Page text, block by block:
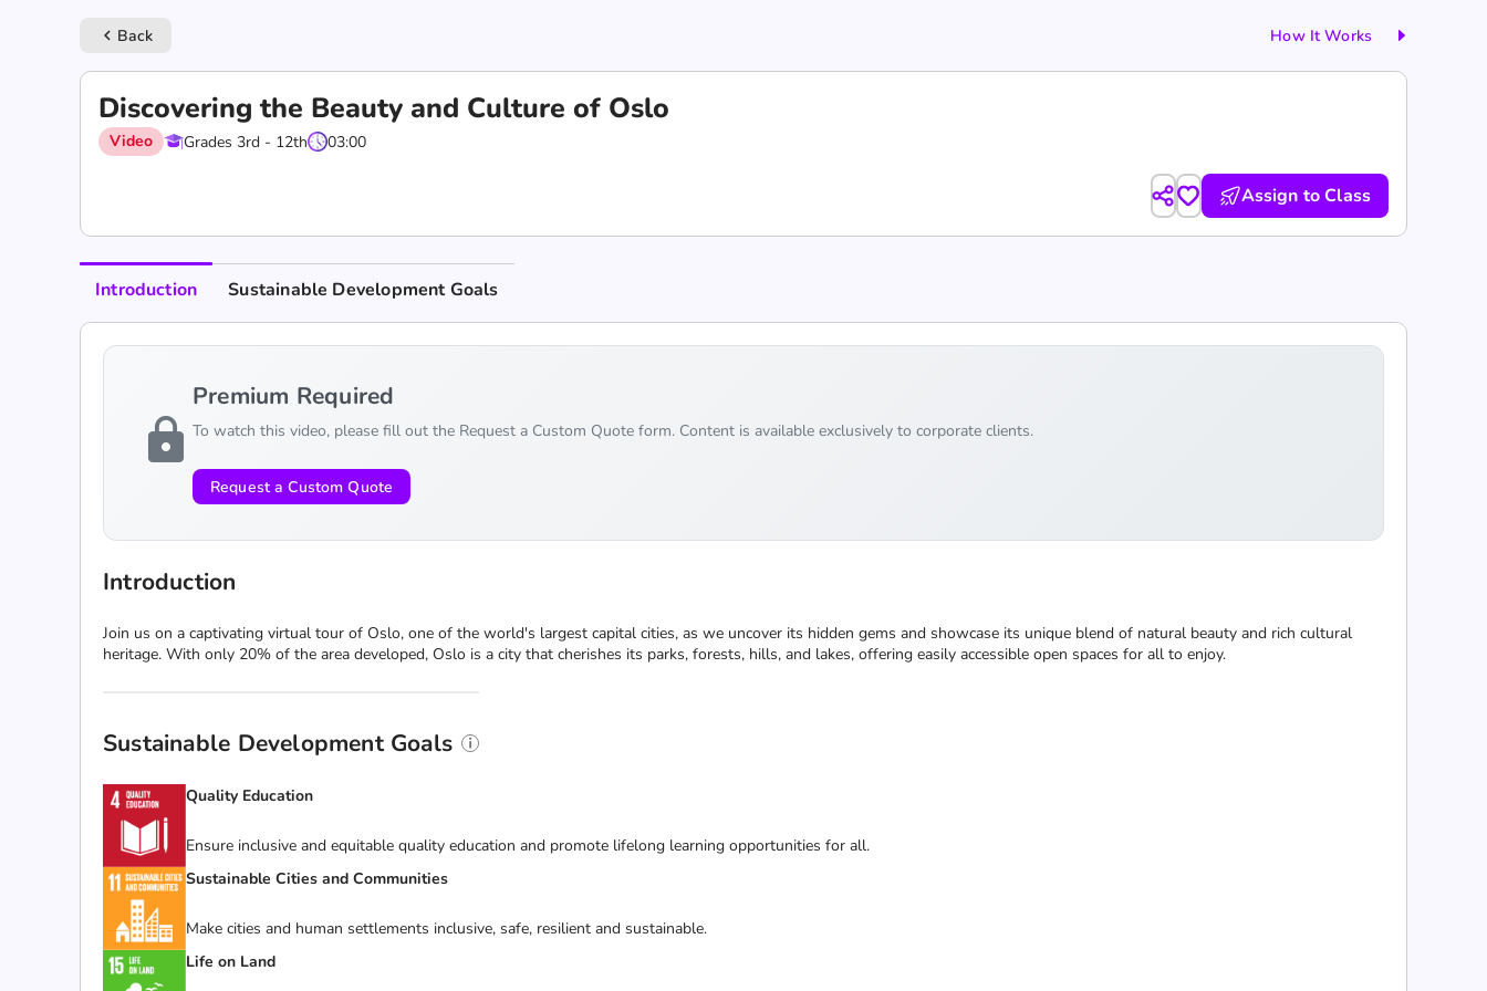
keyboard_arrow_left Back How It Works
Discovering the Beauty and Culture of Oslo
Video Grades 3rd - 12th 03:00
Assign to Class
Introduction Sustainable Development Goals
lock
Premium Required
To watch this video, please fill out the Request a Custom Quote form. Content is available exclusively to corporate clients.
Request a Custom Quote
Introduction
Join us on a captivating virtual tour of Oslo, one of the world's largest capital cities, as we uncover its hidden gems and showcase its unique blend of natural beauty and rich cultural
heritage. With only 20% of the area developed, Oslo is a city that cherishes its parks, forests, hills, and lakes, offering easily accessible open spaces for all to enjoy.
Sustainable Development Goals
Quality Education
Ensure inclusive and equitable quality education and promote lifelong learning opportunities for all.
Sustainable Cities and Communities
Make cities and human settlements inclusive, safe, resilient and sustainable.
Life on Land